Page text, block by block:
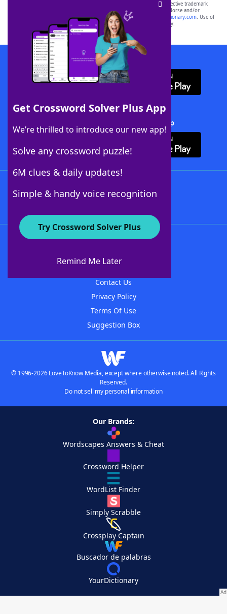
Get Crossword Solver Plus App
We’re thrilled to introduce our new app!
Solve any crossword puzzle!
6M clues & daily updates!
Simple & handy voice recognition
Try Crossword Solver Plus
Remind Me Later
SCRABBLE® and WORDS WITH FRIENDS® are the property of their respective trademark
owners. These trademark owners are not affiliated with, and do not endorse and/or
sponsor, LoveToKnow®, its products or its websites, including
yourdictionary.com. Use of
this trademark onyourdictionary.com is for informational purposes only.
Download WordFinder App
Download Crossword Solver + App
About WordFinder
Contact Us
Privacy Policy
Terms Of Use
Suggestion Box
© 1996-2026 LoveToKnow Media, except where otherwise noted. All Rights
Reserved.
Do not sell my personal information
Our Brands:
Wordscapes Answers & Cheat
Crossword Helper
WordList Finder
Simply Scrabble
Crossplay Captain
Buscador de palabras
YourDictionary